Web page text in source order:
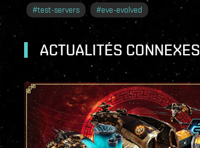
#test-servers #eve-evolved
ACTUALITÉS CONNEXES